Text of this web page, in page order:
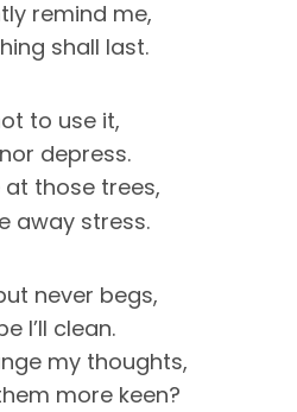
remind me,
shall last.
to use it,
depress.
at those trees,
away stress.
never begs,
I’ll clean.
my thoughts,
more keen?